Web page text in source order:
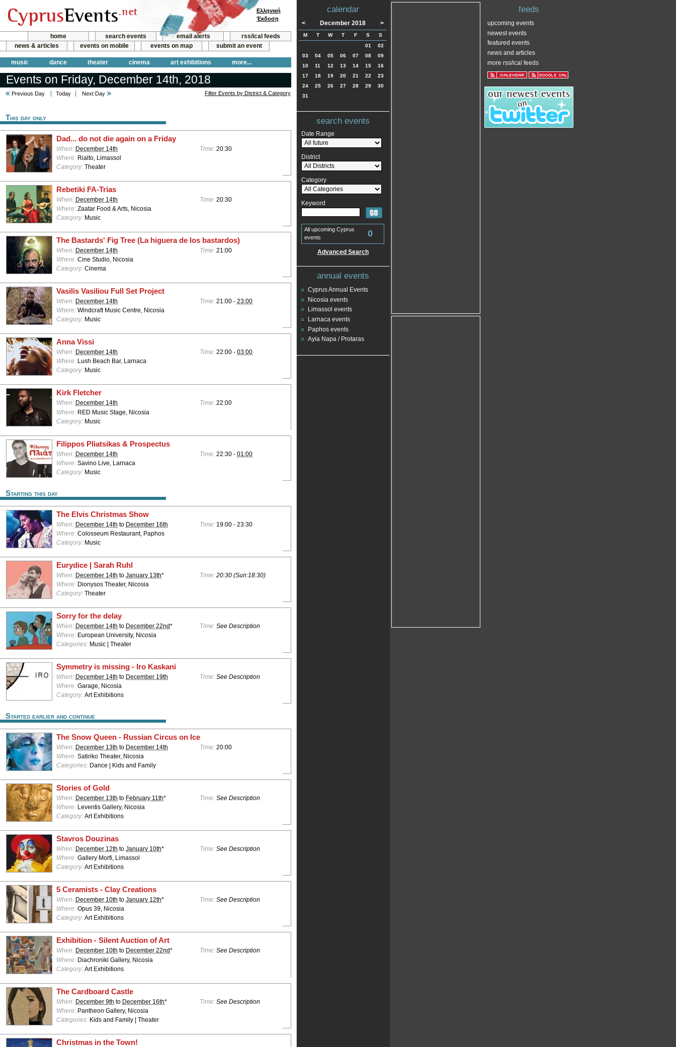
home search events email alerts
rss/ical feeds
news & articles
events on mobile events on map submit an event
music dance theater cinema art exhibitions more...
Ελληνική
Έκδοση
Events on Friday, December 14th, 2018
Previous Day Today Next Day Filter Events by District & Category
This day only
Dad... do not die again on a Friday
When: December 14th Time: 20:30
Where: Rialto, Limassol
Category: Theater
Rebetiki FA-Trias
When: December 14th Time: 20:30
Where: Zaatar Food & Arts, Nicosia
Category: Music
The Bastards' Fig Tree (La higuera de los bastardos)
When: December 14th Time: 21:00
Where: Cine Studio, Nicosia
Category: Cinema
Vasilis Vasiliou Full Set Project
When: December 14th Time: 21:00 - 23:00
Where: Windcraft Music Centre, Nicosia
Category: Music
Anna Vissi
When: December 14th Time: 22:00 - 03:00
Where: Lush Beach Bar, Larnaca
Category: Music
Kirk Fletcher
When: December 14th Time: 22:00
Where: RED Music Stage, Nicosia
Category: Music
Filippos Pliatsikas & Prospectus
When: December 14th Time: 22:30 - 01:00
Where: Savino Live, Larnaca
Category: Music
Starting this day
The Elvis Christmas Show
When: December 14th to December 16th Time: 19:00 - 23:30
Where: Colosseum Restaurant, Paphos
Category: Music
Eurydice | Sarah Ruhl
When: December 14th to January 13th* Time: 20:30 (Sun:18:30)
Where: Dionysos Theater, Nicosia
Category: Theater
Sorry for the delay
When: December 14th to December 22nd* Time: See Description
Where: European University, Nicosia
Categories: Music | Theater
Symmetry is missing - Iro Kaskani
When: December 14th to December 19th Time: See Description
Where: Garage, Nicosia
Category: Art Exhibitions
Started earlier and continue
The Snow Queen - Russian Circus on Ice
When: December 13th to December 14th Time: 20:00
Where: Satiriko Theater, Nicosia
Categories: Dance | Kids and Family
Stories of Gold
When: December 13th to February 11th* Time: See Description
Where: Leventis Gallery, Nicosia
Category: Art Exhibitions
Stavros Douzinas
When: December 12th to January 10th* Time: See Description
Where: Gallery Morfi, Limassol
Category: Art Exhibitions
5 Ceramists - Clay Creations
When: December 10th to January 12th* Time: See Description
Where: Opus 39, Nicosia
Category: Art Exhibitions
Exhibition - Silent Auction of Art
When: December 10th to December 22nd* Time: See Description
Where: Diachroniki Gallery, Nicosia
Category: Art Exhibitions
The Cardboard Castle
When: December 9th to December 16th* Time: See Description
Where: Pantheon Gallery, Nicosia
Categories: Kids and Family | Theater
Christmas in the Town!
calendar
< December 2018 >
M T W T F S
S
01
02
03
04 05 06 07 08
09
10
11 12 13 14 15
16
17
18 19 20 21 22
23
24
25 26 27 28 29
30
31
search events
Date Range
District
Category
Keyword
All upcoming Cyprus
events
0
Advanced Search
annual events
Cyprus Annual Events
Nicosia events
Limassol events
Larnaca events
Paphos events
Ayia Napa / Protaras
feeds
upcoming events
newest events
featured events
news and articles
more rss/ical feeds